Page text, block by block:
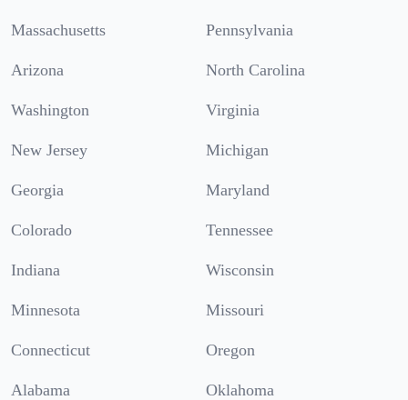
Massachusetts Pennsylvania
Arizona North Carolina
Washington Virginia
New Jersey Michigan
Georgia Maryland
Colorado Tennessee
Indiana Wisconsin
Minnesota Missouri
Connecticut Oregon
Alabama Oklahoma